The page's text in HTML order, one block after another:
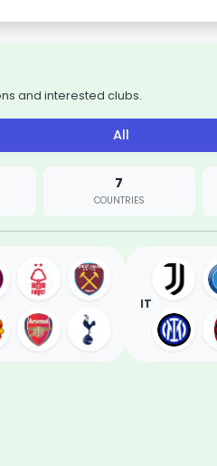
and interested clubs.
All
7
COUNTRIES
IT